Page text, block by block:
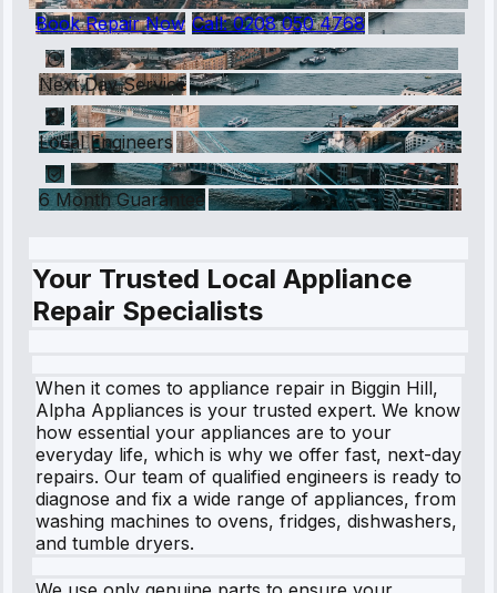
Book Repair Now Call:0208 050 4768
Next Day Service
Local Engineers
6 Month Guarantee
Your Trusted Local Appliance
Repair Specialists
When it comes to appliance repair in Biggin Hill,
Alpha Appliances is your trusted expert. We know
how essential your appliances are to your
everyday life, which is why we offer fast, next-day
repairs. Our team of qualified engineers is ready to
diagnose and fix a wide range of appliances, from
washing machines to ovens, fridges, dishwashers,
and tumble dryers.